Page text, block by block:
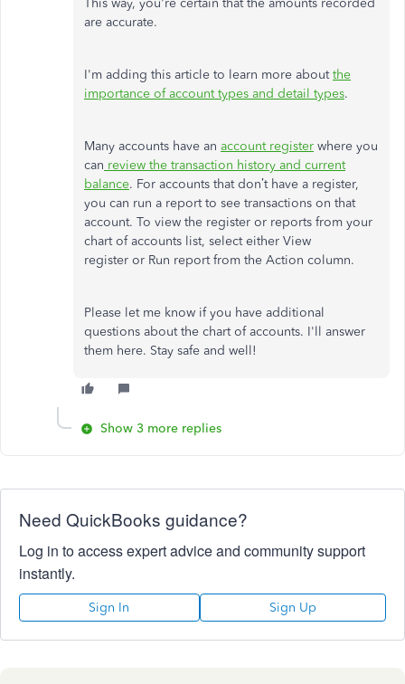
This way, you're certain that the amounts recorded
are accurate.
I'm adding this article to learn more aboutthe
importance of account types and detail types.
Many accounts have an account register where you
can review the transaction history and current
balance. For accounts that don’t have a register,
you can run a report to see transactions on that
account. To view the register or reports from your
chart of accounts list, select either View
register or Run report from the Action column.
Please let me know if you have additional
questions about the chart of accounts. I'll answer
them here. Stay safe and well!
Show 3 more replies
Need QuickBooks guidance?
Log in to access expert advice and community support
instantly.
Sign In Sign Up